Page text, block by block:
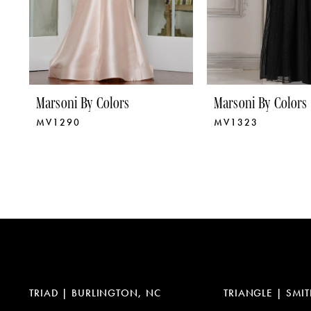
9
10
13
Marsoni By Colors
MV1290
Marsoni By Colors
MV1323
TRIAD | BURLINGTON, NC TRIANGLE |